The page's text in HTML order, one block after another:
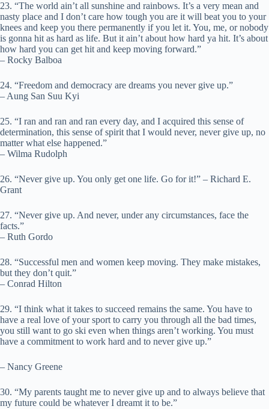
23. “The world ain’t all sunshine and rainbows. It’s a very mean and
nasty place and I don’t care how tough you are it will beat you to your
knees and keep you there permanently if you let it. You, me, or nobody
is gonna hit as hard as life. But it ain’t about how hard ya hit. It’s about
how hard you can get hit and keep moving forward.”
– Rocky Balboa
24. “Freedom and democracy are dreams you never give up.”
– Aung San Suu Kyi
25. “I ran and ran and ran every day, and I acquired this sense of
determination, this sense of spirit that I would never, never give up, no
matter what else happened.”
– Wilma Rudolph
26. “Never give up. You only get one life. Go for it!” – Richard E.
Grant
27. “Never give up. And never, under any circumstances, face the
facts.”
– Ruth Gordo
28. “Successful men and women keep moving. They make mistakes,
but they don’t quit.”
– Conrad Hilton
29. “I think what it takes to succeed remains the same. You have to
have a real love of your sport to carry you through all the bad times,
you still want to go ski even when things aren’t working. You must
have a commitment to work hard and to never give up.”
– Nancy Greene
30. “My parents taught me to never give up and to always believe that
my future could be whatever I dreamt it to be.”